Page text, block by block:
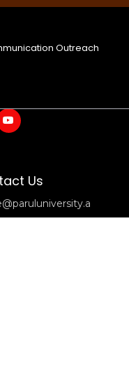
Outreach
Us